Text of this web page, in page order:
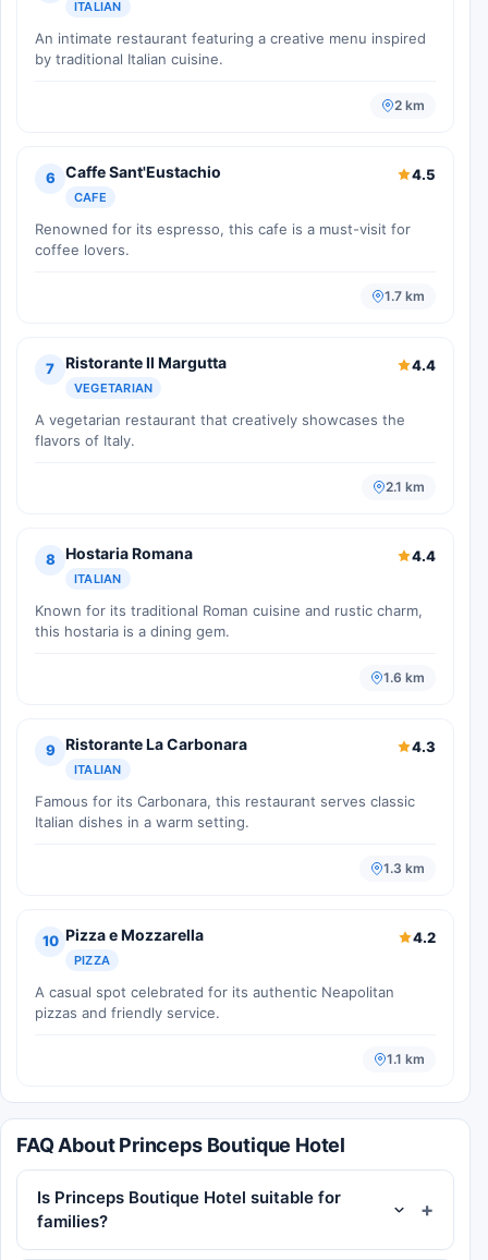
ITALIAN
An intimate restaurant featuring a creative menu inspired
by traditional Italian cuisine.
2 km
6 Caffe Sant'Eustachio
CAFE
4.5
Renowned for its espresso, this cafe is a must-visit for
coffee lovers.
1.7 km
7 Ristorante Il Margutta
VEGETARIAN
4.4
A vegetarian restaurant that creatively showcases the
flavors of Italy.
2.1 km
8 Hostaria Romana
ITALIAN
4.4
Known for its traditional Roman cuisine and rustic charm,
this hostaria is a dining gem.
1.6 km
9 Ristorante La Carbonara
ITALIAN
4.3
Famous for its Carbonara, this restaurant serves classic
Italian dishes in a warm setting.
1.3 km
10 Pizza e Mozzarella
PIZZA
4.2
A casual spot celebrated for its authentic Neapolitan
pizzas and friendly service.
1.1 km
FAQ About Princeps Boutique Hotel
Is Princeps Boutique Hotel suitable for
families?